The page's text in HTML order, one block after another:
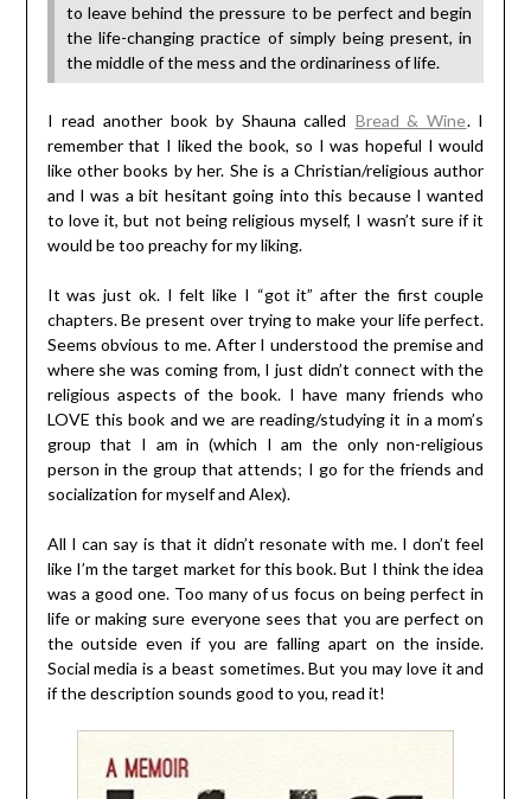
to leave behind the pressure to be perfect and begin
the life-changing practice of simply being present, in
the middle of the mess and the ordinariness of life.
I read another book by Shauna called Bread & Wine. I
remember that I liked the book, so I was hopeful I would
like other books by her. She is a Christian/religious author
and I was a bit hesitant going into this because I wanted
to love it, but not being religious myself, I wasn’t sure if it
would be too preachy for my liking.
It was just ok. I felt like I “got it” after the first couple
chapters. Be present over trying to make your life perfect.
Seems obvious to me. After I understood the premise and
where she was coming from, I just didn’t connect with the
religious aspects of the book. I have many friends who
LOVE this book and we are reading/studying it in a mom’s
group that I am in (which I am the only non-religious
person in the group that attends; I go for the friends and
socialization for myself and Alex).
All I can say is that it didn’t resonate with me. I don’t feel
like I’m the target market for this book. But I think the idea
was a good one. Too many of us focus on being perfect in
life or making sure everyone sees that you are perfect on
the outside even if you are falling apart on the inside.
Social media is a beast sometimes. But you may love it and
if the description sounds good to you, read it!